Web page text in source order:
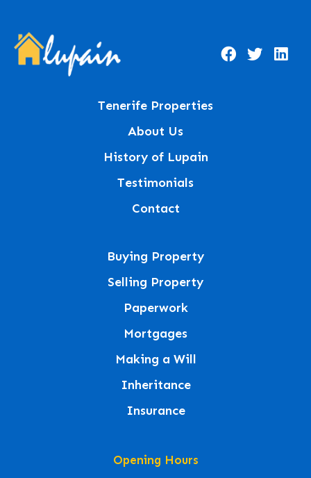
Tenerife Properties
About Us
History of Lupain
Testimonials
Contact
Buying Property
Selling Property
Paperwork
Mortgages
Making a Will
Inheritance
Insurance
Opening Hours